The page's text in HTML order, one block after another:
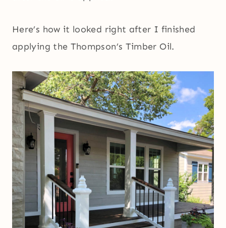
Here’s how it looked right after I finished
applying the Thompson’s Timber Oil.